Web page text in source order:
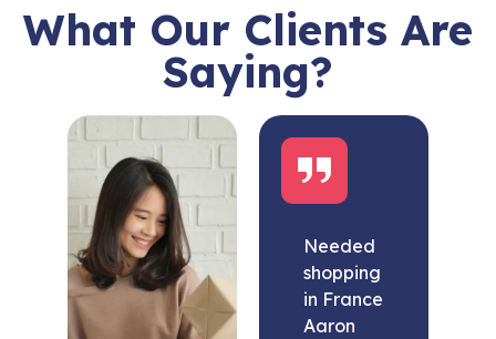
What Our Clients Are
Saying?
Needed
shopping
in France
Aaron